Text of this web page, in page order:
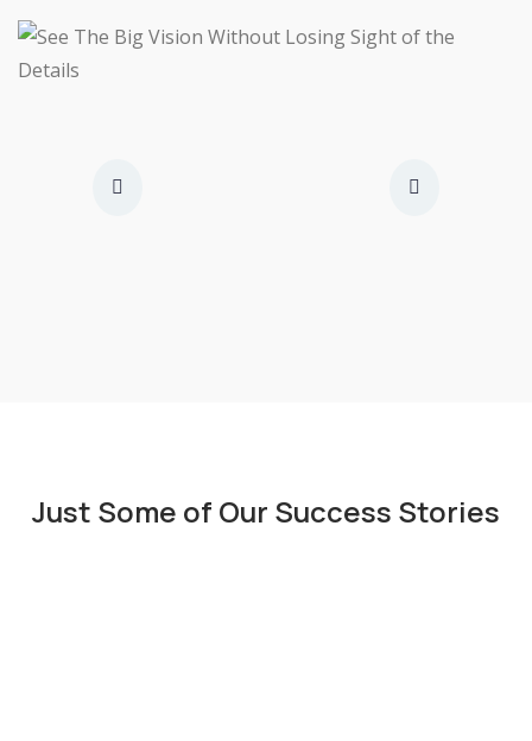
Just Some of Our Success Stories